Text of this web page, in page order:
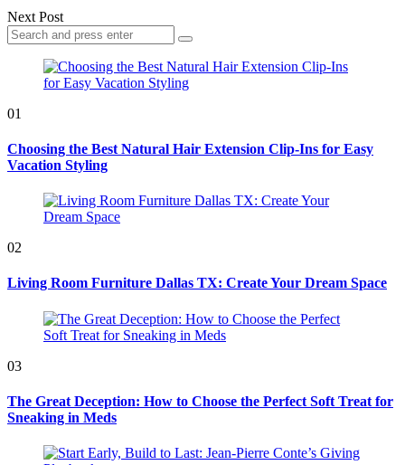
Next Post
Search
for:
Search
01
Choosing the Best Natural Hair Extension Clip-Ins for Easy
Vacation Styling
02
Living Room Furniture Dallas TX: Create Your Dream Space
03
The Great Deception: How to Choose the Perfect Soft Treat for
Sneaking in Meds